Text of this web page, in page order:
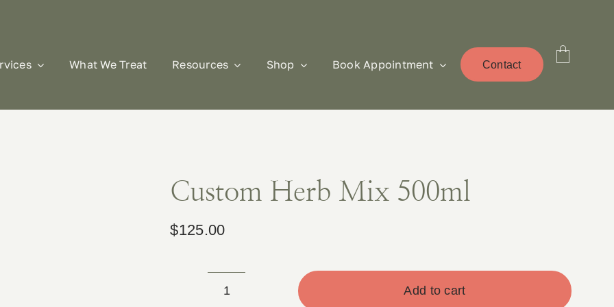
What We Treat Resources Shop Book Appointment Contact
Custom Herb Mix 500ml
$125.00
Custom
Add to cart